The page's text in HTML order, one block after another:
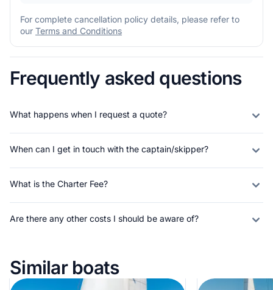
For complete cancellation policy details, please refer to
our Terms and Conditions
Frequently asked questions
What happens when I request a quote?
When can I get in touch with the captain/skipper?
What is the Charter Fee?
Are there any other costs I should be aware of?
Similar boats